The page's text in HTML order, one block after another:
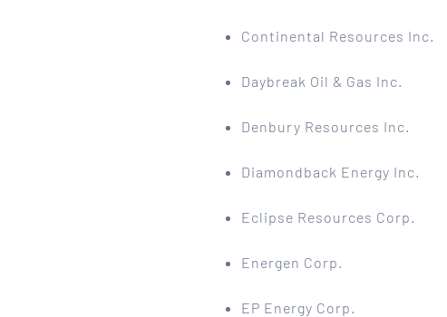
Continental Resources Inc.
Daybreak Oil & Gas Inc.
Denbury Resources Inc.
Diamondback Energy Inc.
Eclipse Resources Corp.
Energen Corp.
EP Energy Corp.